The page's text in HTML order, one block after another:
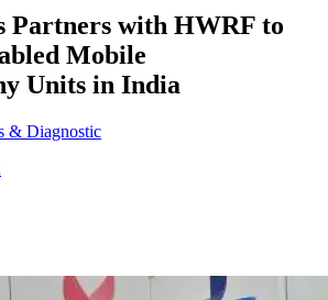
Partners with HWRF to
Mobile
Units in India
& Diagnostic